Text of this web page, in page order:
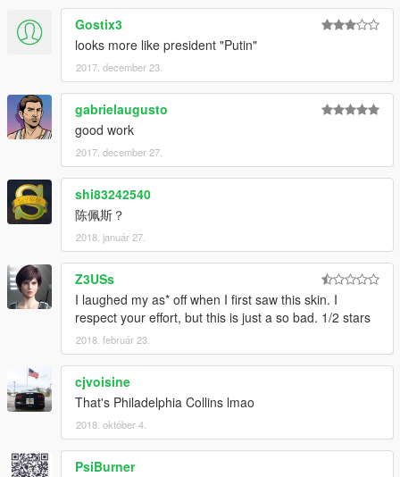
Gostix3
looks more like president "Putin"
2017. december 23.
gabrielaugusto
good work
2017. december 27.
shi83242540
陈佩斯？
2018. január 27.
Z3USs
I laughed my as* off when I first saw this skin. I
respect your effort, but this is just a so bad. 1/2 stars
2018. február 23.
cjvoisine
That's Philadelphia Collins lmao
2018. október 4.
PsiBurner